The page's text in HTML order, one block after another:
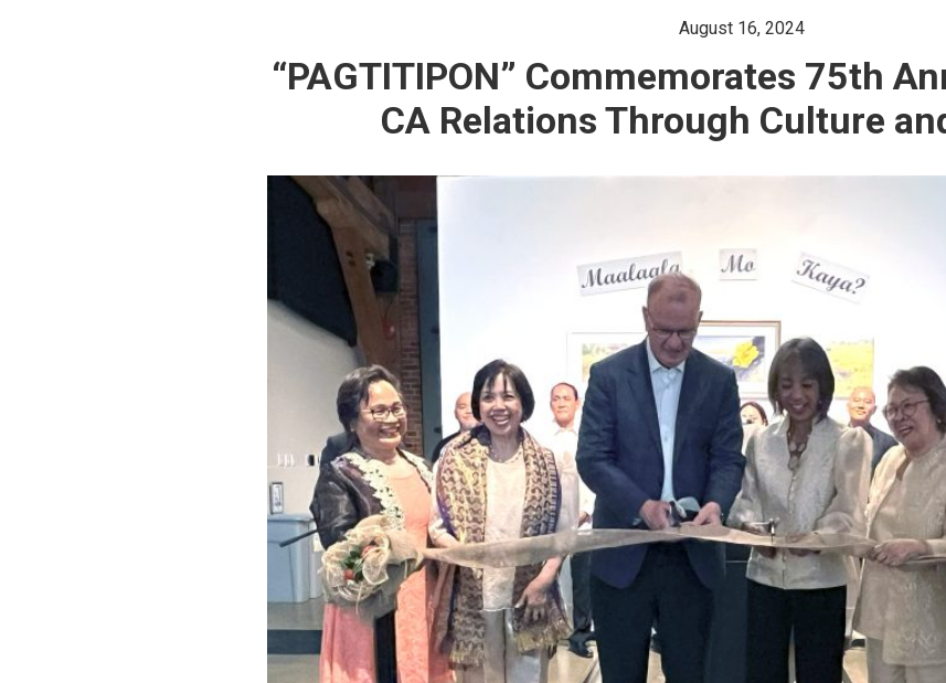
August 16, 2024
“PAGTITIPON” Commemorates 75th
CA Relations Through Culture